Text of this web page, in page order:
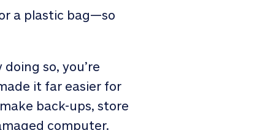
a plastic bag—so
so, you’re
it far easier for
back-ups, store
computer.